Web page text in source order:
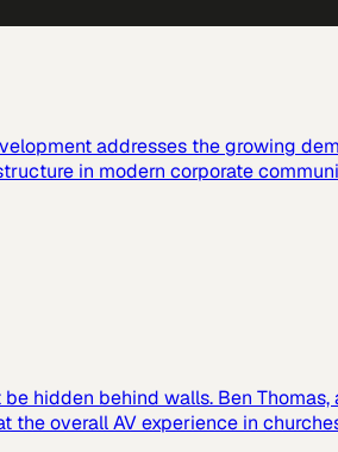
addresses the growing
in modern corporate
hidden behind walls. Ben
overall AV experience in